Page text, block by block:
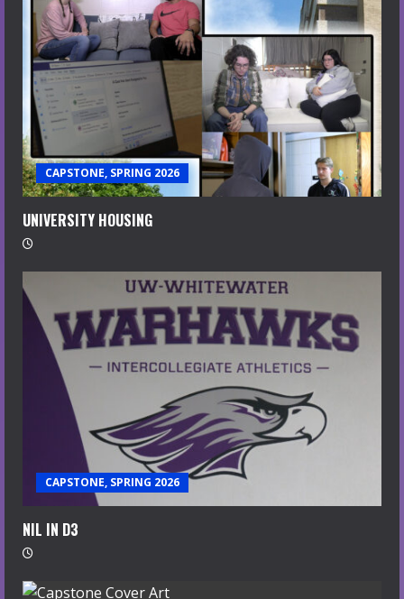
CAPSTONE, SPRING 2026
UNIVERSITY HOUSING
CAPSTONE, SPRING 2026
NIL IN D3